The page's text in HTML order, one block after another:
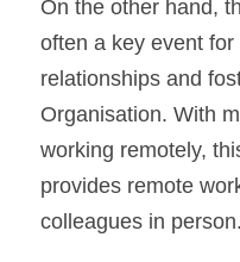
On the other hand,
often a key event
relationships and
Organisation. With
working remotely,
provides remote
colleagues in person.